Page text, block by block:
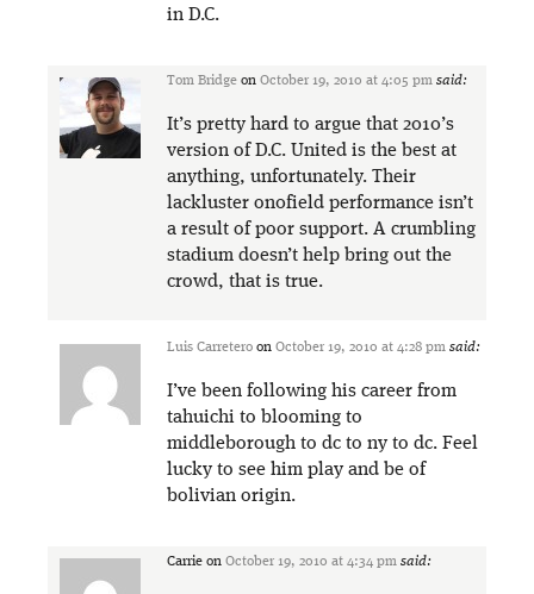
in D.C.
Tom Bridge on October 19, 2010 at 4:05 pm said:
It’s pretty hard to argue that 2010’s
version of D.C. United is the best at
anything, unfortunately. Their
lackluster on0field performance isn’t
a result of poor support. A crumbling
stadium doesn’t help bring out the
crowd, that is true.
Luis Carretero on October 19, 2010 at 4:28 pm said:
I’ve been following his career from
tahuichi to blooming to
middleborough to dc to ny to dc. Feel
lucky to see him play and be of
bolivian origin.
Carrie on October 19, 2010 at 4:34 pm said: